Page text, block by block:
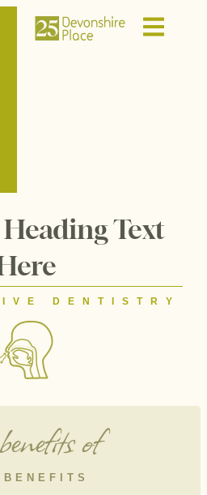
Text
DENTISTRY
of